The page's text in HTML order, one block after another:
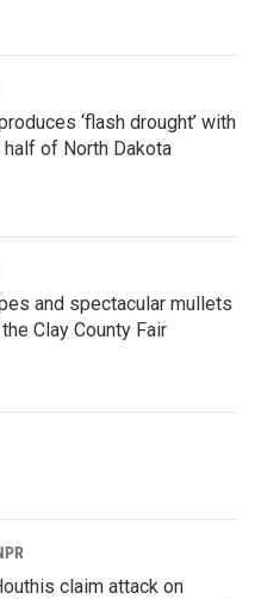
‘flash drought’ with
half of North Dakota
and spectacular mullets
Clay County Fair
claim attack on